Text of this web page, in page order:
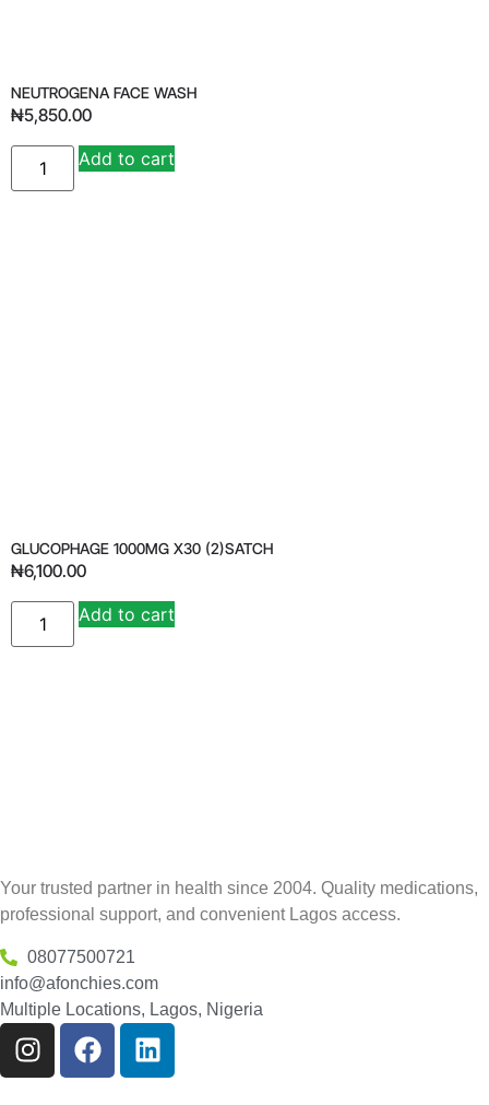
NEUTROGENA FACE WASH
₦5,850.00
Add to cart
GLUCOPHAGE 1000MG X30 (2)SATCH
₦6,100.00
Add to cart
Your trusted partner in health since 2004. Quality medications,
professional support, and convenient Lagos access.
08077500721
info@afonchies.com
Multiple Locations, Lagos, Nigeria